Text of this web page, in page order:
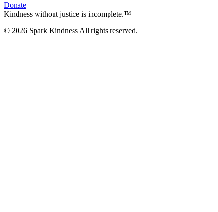
Donate
Kindness without justice is incomplete.™
© 2026 Spark Kindness All rights reserved.